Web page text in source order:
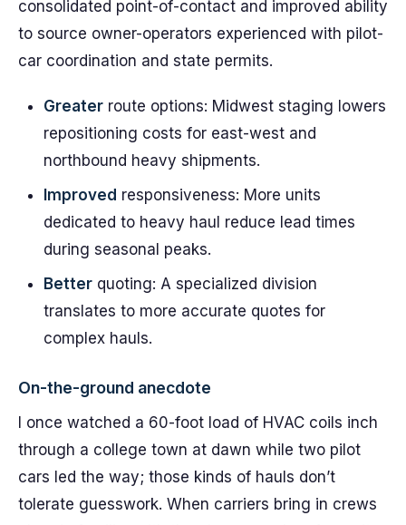
consolidated point-of-contact and improved ability
to source owner-operators experienced with pilot-
car coordination and state permits.
Greater route options: Midwest staging lowers
repositioning costs for east-west and
northbound heavy shipments.
Improved responsiveness: More units
dedicated to heavy haul reduce lead times
during seasonal peaks.
Better quoting: A specialized division
translates to more accurate quotes for
complex hauls.
On-the-ground anecdote
I once watched a 60-foot load of HVAC coils inch
through a college town at dawn while two pilot
cars led the way; those kinds of hauls don’t
tolerate guesswork. When carriers bring in crews